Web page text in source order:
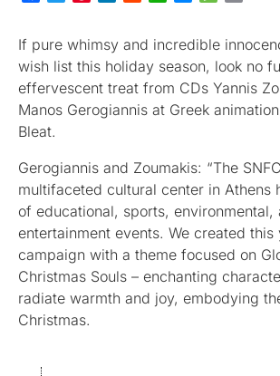
If pure whimsy and incredible
wish list this holiday season, look no
effervescent treat from CDs Yannis
Manos Gerogiannis at Greek
Bleat.
Gerogiannis and Zoumakis: “The
multifaceted cultural center in Athens
of educational, sports, environmental,
entertainment events. We created this
campaign with a theme focused on
Christmas Souls – enchanting
radiate warmth and joy, embodying
Christmas.